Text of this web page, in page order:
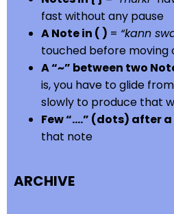
fast without any pause
A Note in ( ) = “kann
touched before moving
A “~” between two
is, you have to glide
slowly to produce that
Few “….” (dots) after
that note
ARCHIVE